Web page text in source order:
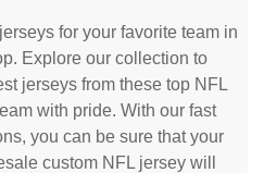
for your favorite team in
Explore our collection to
jerseys from these top NFL
with pride. With our fast
you can be sure that your
custom NFL jersey will